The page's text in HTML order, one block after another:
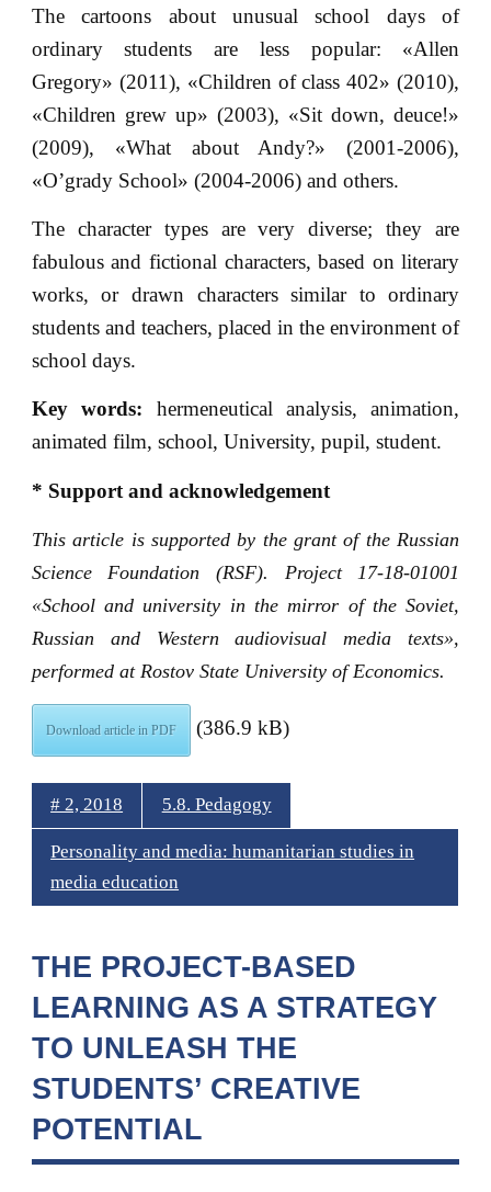
The cartoons about unusual school days of
ordinary students are less popular: «Allen
Gregory» (2011), «Children of class 402» (2010),
«Children grew up» (2003), «Sit down, deuce!»
(2009), «What about Andy?» (2001-2006),
«O’grady School» (2004-2006) and others.
The character types are very diverse; they are
fabulous and fictional characters, based on literary
works, or drawn characters similar to ordinary
students and teachers, placed in the environment of
school days.
Key words: hermeneutical analysis, animation,
animated film, school, University, pupil, student.
* Support and acknowledgement
This article is supported by the grant of the Russian
Science Foundation (RSF). Project 17-18-01001
«School and university in the mirror of the Soviet,
Russian and Western audiovisual media texts»,
performed at Rostov State University of Economics.
Download article in PDF (386.9 kB)
# 2, 2018 5.8. Pedagogy
Personality and media: humanitarian studies in
media education
THE PROJECT-BASED
LEARNING AS A STRATEGY
TO UNLEASH THE
STUDENTS’ CREATIVE
POTENTIAL